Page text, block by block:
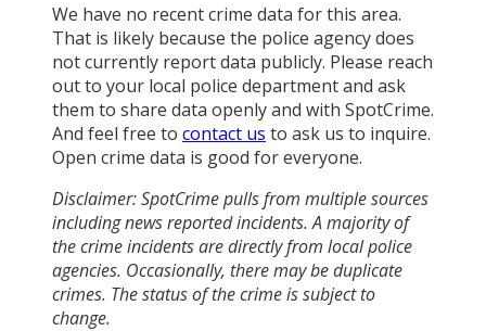
We have no recent crime data for this area.
That is likely because the police agency does
not currently report data publicly. Please reach
out to your local police department and ask
them to share data openly and with SpotCrime.
And feel free to contact us to ask us to inquire.
Open crime data is good for everyone.
Disclaimer: SpotCrime pulls from multiple sources
including news reported incidents. A majority of
the crime incidents are directly from local police
agencies. Occasionally, there may be duplicate
crimes. The status of the crime is subject to
change.